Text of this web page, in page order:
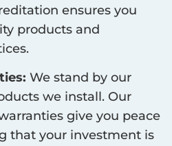
ensures you
products and
We stand by our
we install. Our
give you peace
that your investment is